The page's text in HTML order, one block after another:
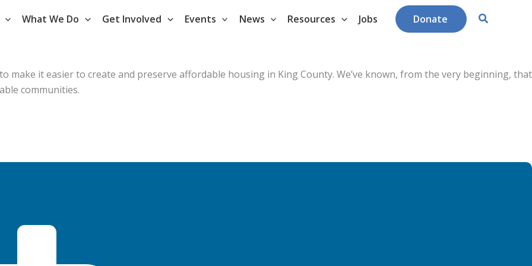
What We Do Get Involved Events News Resources Jobs Donate Search
make it easier to create and preserve affordable housing in King County. We’ve known, from the very beginning, that
communities.